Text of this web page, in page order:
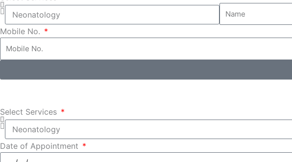
Mobile No.
Select Services
Date of Appointment